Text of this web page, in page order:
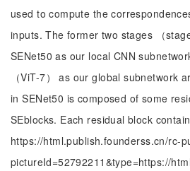
used to compute the
inputs. The former two stages （
SENet50 as our local CNN
（ViT-7） as our global subnetwork
in SENet50 is composed of some
SEblocks. Each residual block
https://html.publish.founderss.cn/rc-
pictureId=52792211&type=https://